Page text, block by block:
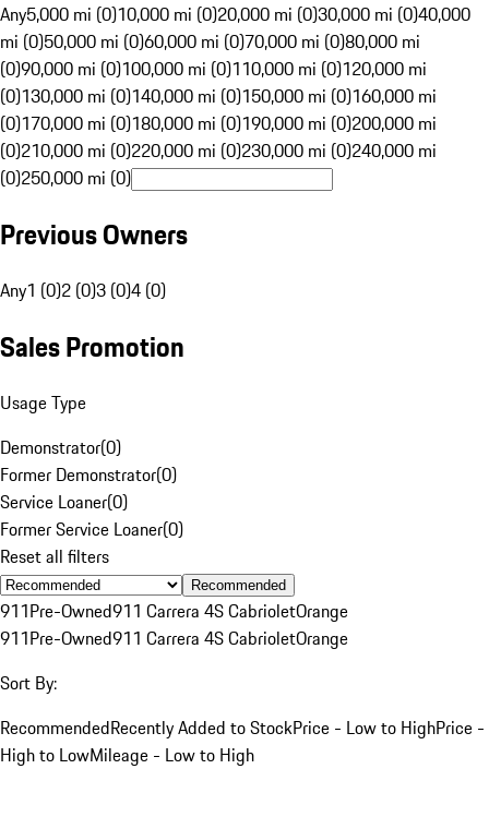
Any5,000 mi (0)10,000 mi (0)20,000 mi (0)30,000 mi (0)40,000
mi (0)50,000 mi (0)60,000 mi (0)70,000 mi (0)80,000 mi
(0)90,000 mi (0)100,000 mi (0)110,000 mi (0)120,000 mi
(0)130,000 mi (0)140,000 mi (0)150,000 mi (0)160,000 mi
(0)170,000 mi (0)180,000 mi (0)190,000 mi (0)200,000 mi
(0)210,000 mi (0)220,000 mi (0)230,000 mi (0)240,000 mi
(0)250,000 mi (0)
Previous Owners
Any1 (0)2 (0)3 (0)4 (0)
Sales Promotion
Usage Type
Demonstrator(0)
Former Demonstrator(0)
Service Loaner(0)
Former Service Loaner(0)
Reset all filters
Recommended
911Pre-Owned911 Carrera 4S CabrioletOrange
911Pre-Owned911 Carrera 4S CabrioletOrange
Sort By:
RecommendedRecently Added to StockPrice - Low to HighPrice -
High to LowMileage - Low to High